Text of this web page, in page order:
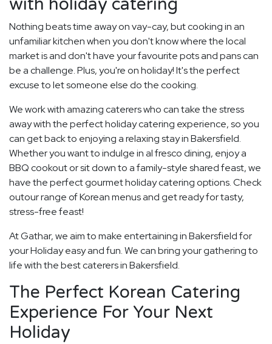
with holiday catering
Nothing beats time away on vay-cay, but cooking in an
unfamiliar kitchen when you don't know where the local
market is and don't have your favourite pots and pans can
be a challenge. Plus, you're on holiday! It's the perfect
excuse to let someone else do the cooking.
We work with amazing caterers who can take the stress
away with the perfect holiday catering experience, so you
can get back to enjoying a relaxing stay in Bakersfield.
Whether you want to indulge in al fresco dining, enjoy a
BBQ cookout or sit down to a family-style shared feast, we
have the perfect gourmet holiday catering options. Check
outour range of Korean menus and get ready for tasty,
stress-free feast!
At Gathar, we aim to make entertaining in Bakersfield for
your Holiday easy and fun. We can bring your gathering to
life with the best caterers in Bakersfield.
The Perfect Korean Catering
Experience For Your Next
Holiday